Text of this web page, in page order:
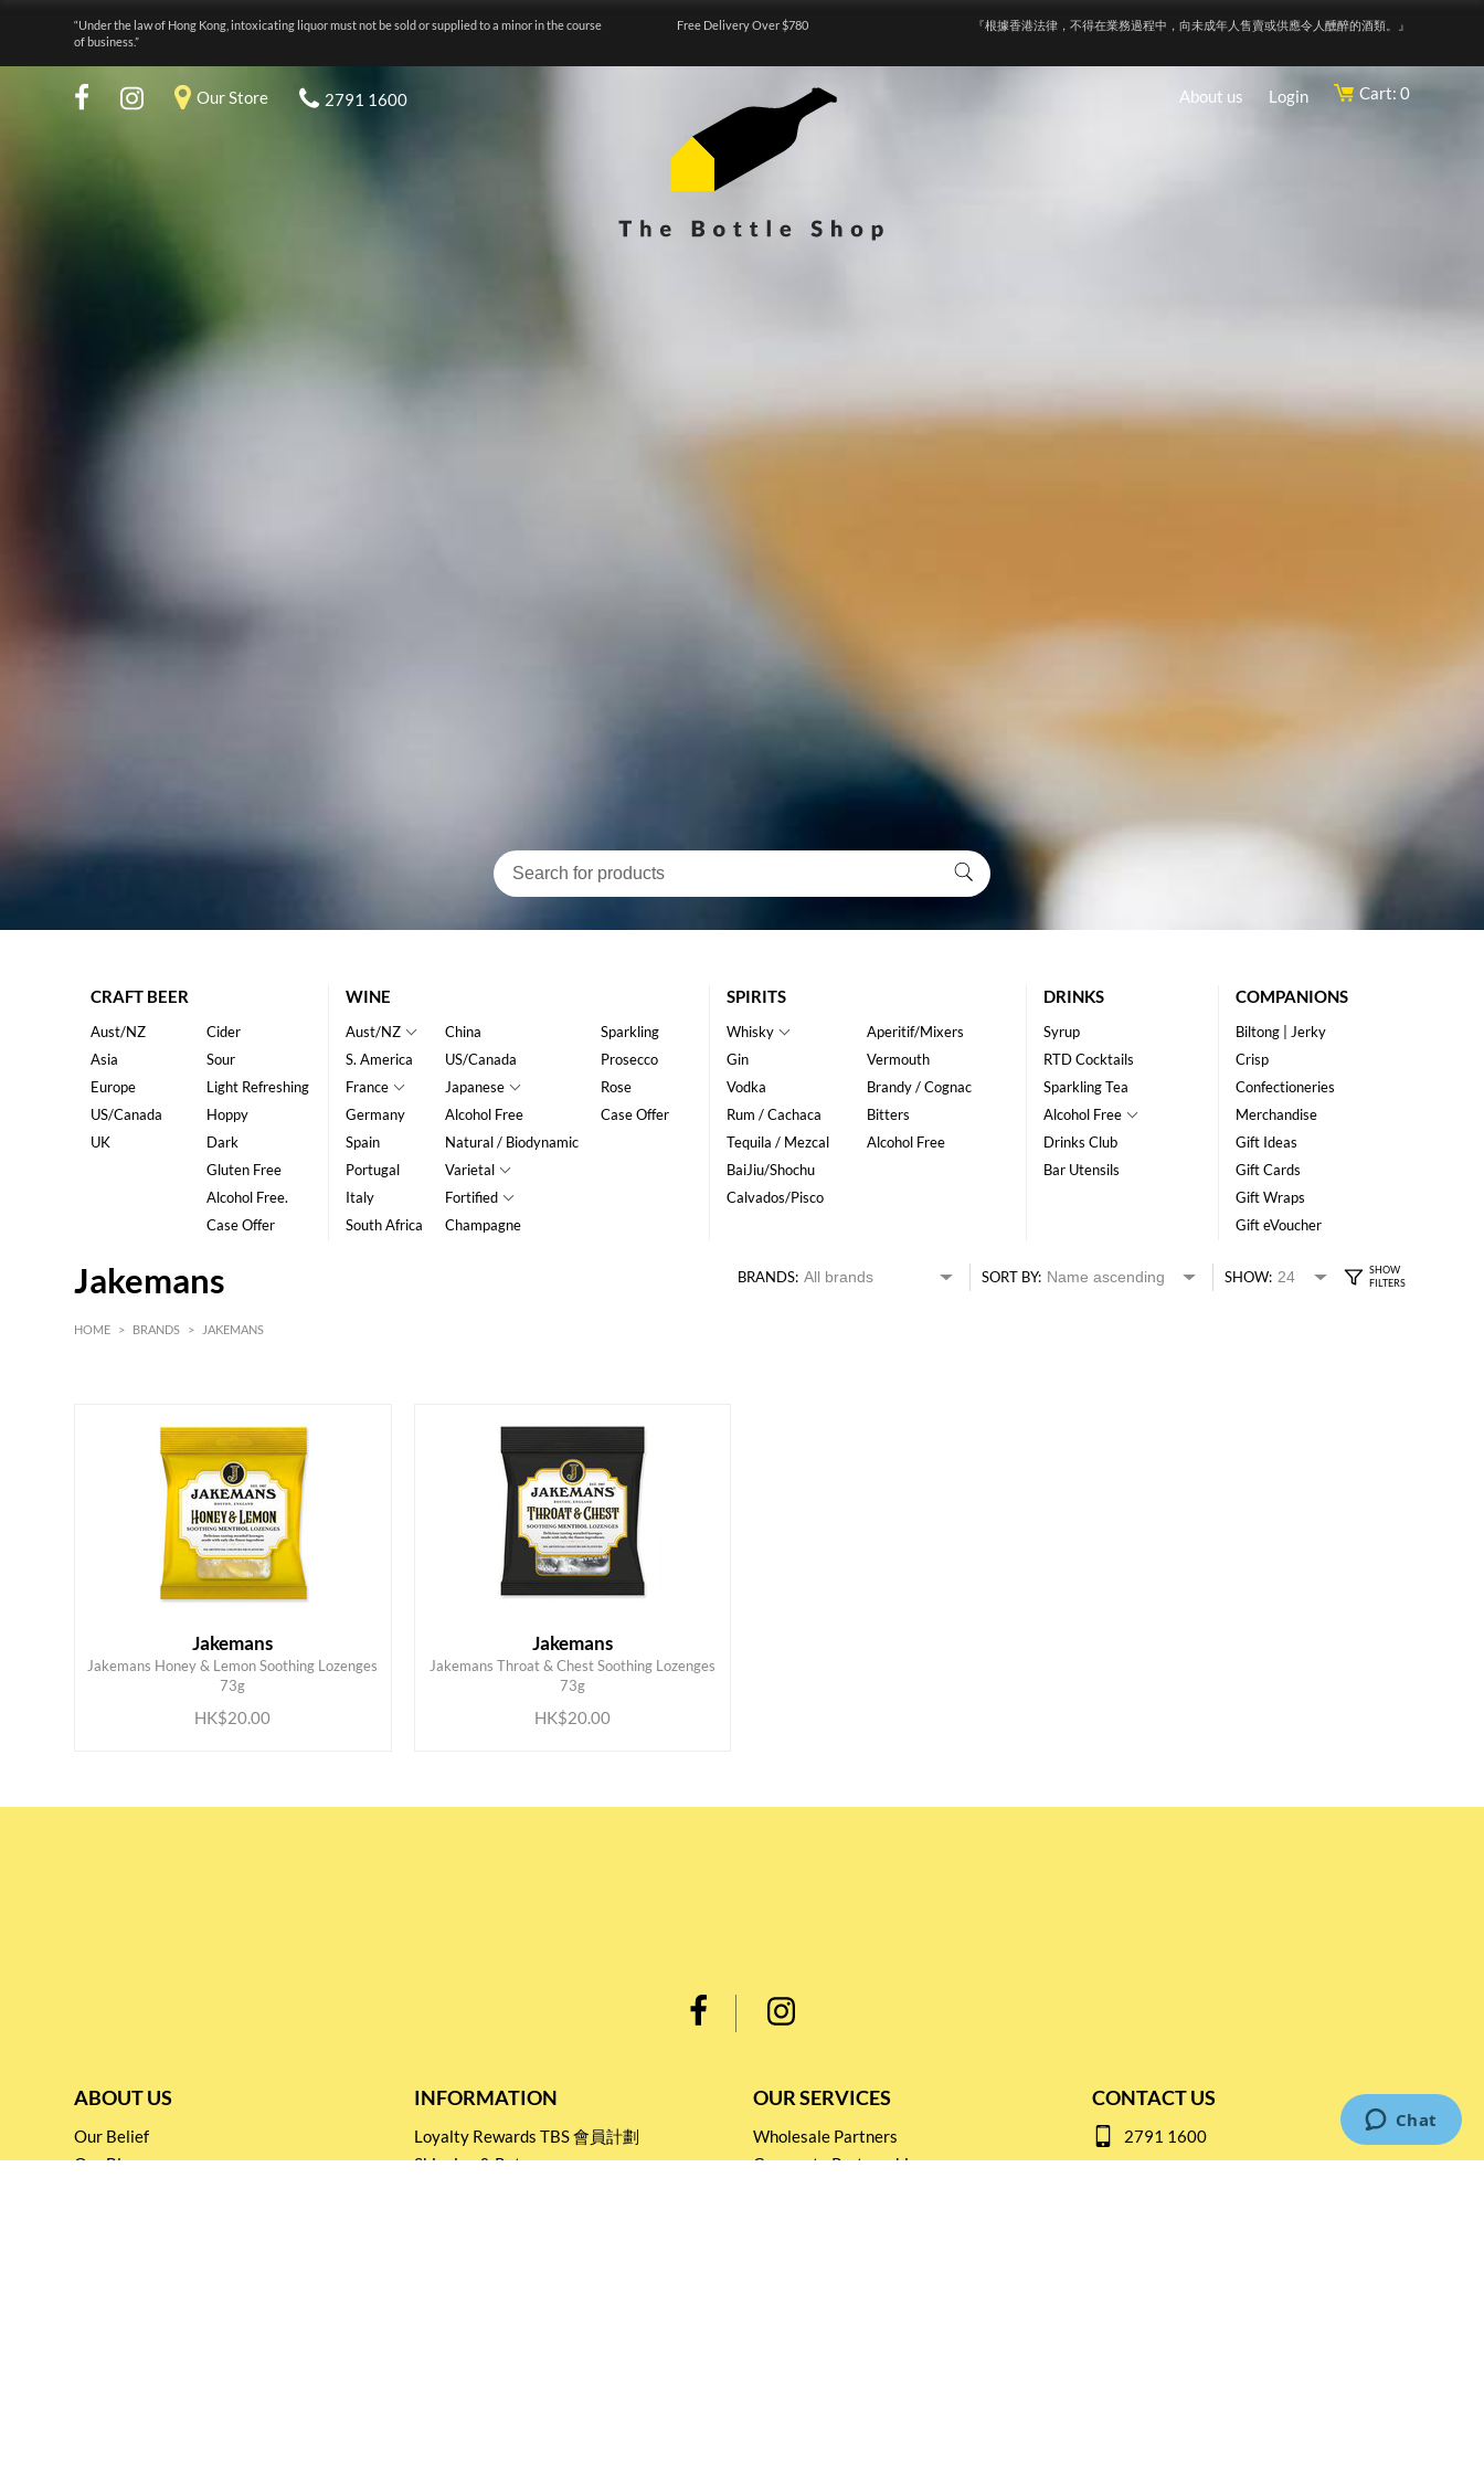
“Under the law of Hong Kong, intoxicating liquor must not be sold or supplied to a minor in the course
of business.”
Free Delivery Over $780 『根據香港法律，不得在業務過程中，向未成年人售賣或供應令人醺醉的酒類。』
Our Store 2791 1600 About us Login Cart: 0
CRAFT BEER
Aust/NZ
Asia
Europe
US/Canada
UK
Cider
Sour
Light Refreshing
Hoppy
Dark
Gluten Free
Alcohol Free.
Case Offer
WINE
Aust/NZ
S. America
France
Germany
Spain
Portugal
Italy
South Africa
China
US/Canada
Japanese
Alcohol Free
Natural / Biodynamic
Varietal
Fortified
Champagne
Sparkling
Prosecco
Rose
Case Offer
SPIRITS
Whisky
Gin
Vodka
Rum / Cachaca
Tequila / Mezcal
BaiJiu/Shochu
Calvados/Pisco
Aperitif/Mixers
Vermouth
Brandy / Cognac
Bitters
Alcohol Free
DRINKS
Syrup
RTD Cocktails
Sparkling Tea
Alcohol Free
Drinks Club
Bar Utensils
COMPANIONS
Biltong | Jerky
Crisp
Confectioneries
Merchandise
Gift Ideas
Gift Cards
Gift Wraps
Gift eVoucher
Jakemans BRANDS: SORT BY: SHOW:
HOME > BRANDS > JAKEMANS
Jakemans
Jakemans Honey & Lemon Soothing Lozenges
73g
HK$20.00
ADD TO CART
Jakemans
Jakemans Throat & Chest Soothing Lozenges
73g
HK$20.00
ADD TO CART
ABOUT US
Our Belief
Our Blog
INFORMATION
Loyalty Rewards TBS 會員計劃
Shipping & Return
OUR SERVICES
Wholesale Partners
Corporate Partnership
CONTACT US
2791 1600